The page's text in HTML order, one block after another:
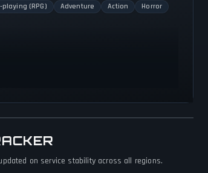
playing (RPG) Adventure Action Horror
on service stability across all regions.